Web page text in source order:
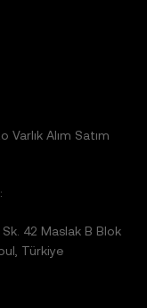
Alım Satım
42 Maslak B Blok
Türkiye